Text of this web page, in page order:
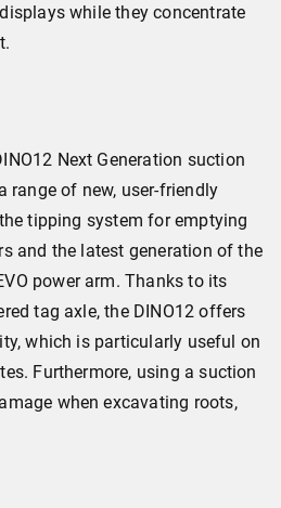
while they concentrate
Next Generation suction
range of new, user-friendly
tipping system for emptying
and the latest generation of the
power arm. Thanks to its
tag axle, the DINO12 offers
which is particularly useful on
Furthermore, using a suction
when excavating roots,